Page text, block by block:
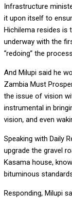
Infrastructure
it upon itself to
Hichilema resides is
underway with the
“redoing” the
And Milupi said he
Zambia Must
the issue of vision
instrumental in
vision, and even
Speaking with Daily
upgrade the gravel
Kasama house,
bituminous
Responding, Milupi